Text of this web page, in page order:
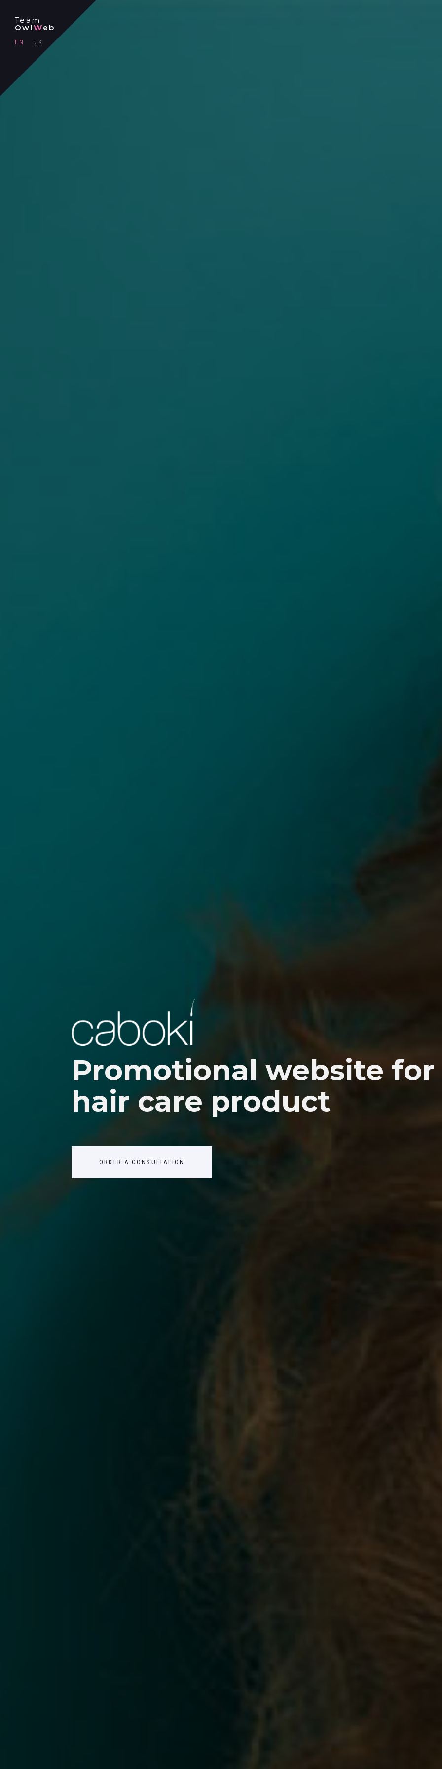
Team
OwlWeb
EN UK
PRODUCTS
PORTFOLIOPromotional website
hair care product
ORDER A CONSULTATION